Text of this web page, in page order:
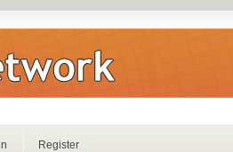
Register